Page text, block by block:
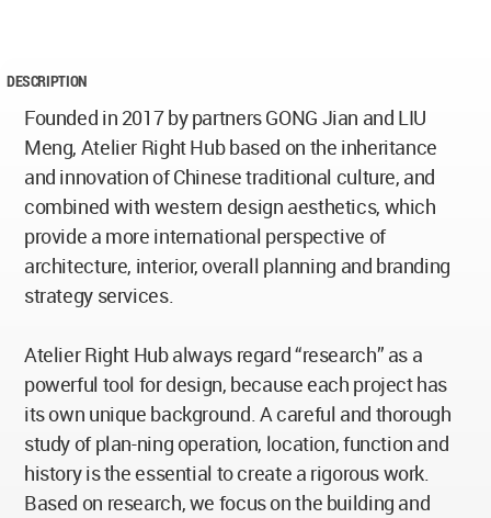
DESCRIPTION
Founded in 2017 by partners GONG Jian and LIU
Meng, Atelier Right Hub based on the inheritance
and innovation of Chinese traditional culture, and
combined with western design aesthetics, which
provide a more international perspective of
architecture, interior, overall planning and branding
strategy services.
Atelier Right Hub always regard “research” as a
powerful tool for design, because each project has
its own unique background. A careful and thorough
study of plan-ning operation, location, function and
history is the essential to create a rigorous work.
Based on research, we focus on the building and